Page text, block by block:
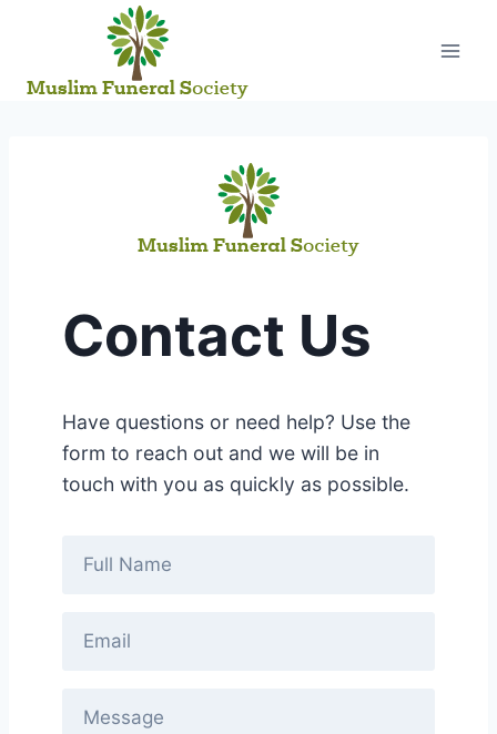
Contact Us
Have questions or need help? Use the
form to reach out and we will be in
touch with you as quickly as possible.